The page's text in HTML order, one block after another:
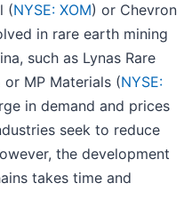
(NYSE: XOM) or Chevron
in rare earth mining
such as Lynas Rare
or MP Materials (NYSE:
in demand and prices
seek to reduce
the development
takes time and